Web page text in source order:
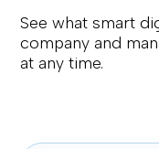
See what smart
company and
at any time.